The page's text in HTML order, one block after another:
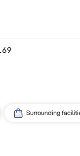
Surrounding